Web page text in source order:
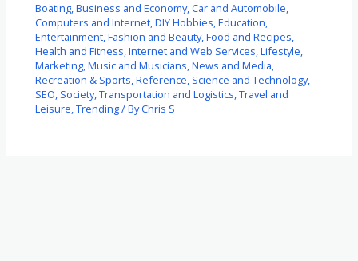
Boating,Business and Economy,Car and Automobile,
Computers and Internet,DIY Hobbies,Education,
Entertainment,Fashion and Beauty,Food and Recipes,
Health and Fitness,Internet and Web Services,Lifestyle,
Marketing,Music and Musicians,News and Media,
Recreation & Sports,Reference, Science and Technology,
SEO, Society,Transportation and Logistics,Travel and
Leisure,Trending/ ByChris S